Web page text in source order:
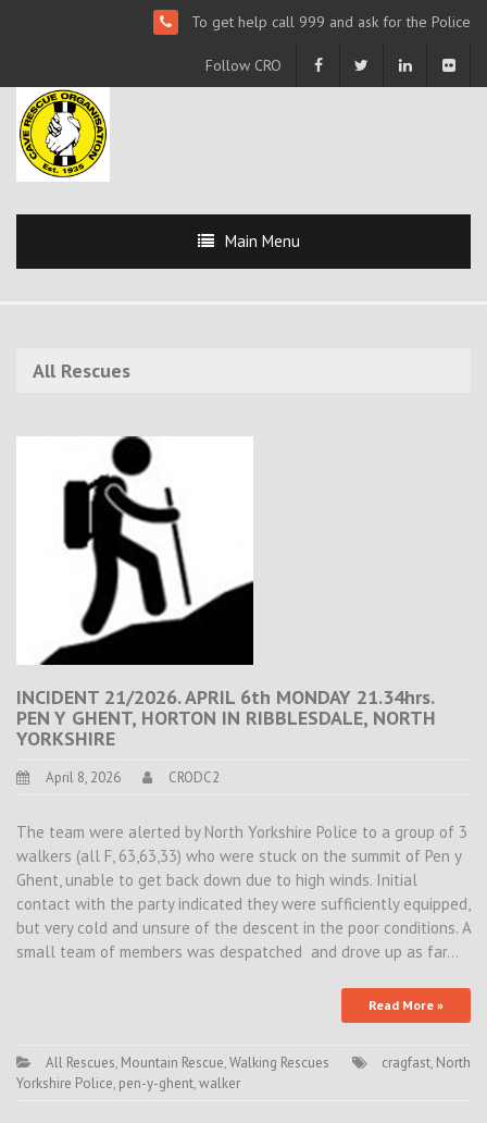
To get help call 999 and ask for the Police
Follow CRO
Main Menu
All Rescues
INCIDENT 21/2026. APRIL 6th MONDAY 21.34hrs.
PEN Y GHENT, HORTON IN RIBBLESDALE, NORTH
YORKSHIRE
April 8, 2026 CRODC2
The team were alerted by North Yorkshire Police to a group of 3
walkers (all F, 63,63,33) who were stuck on the summit of Pen y
Ghent, unable to get back down due to high winds. Initial
contact with the party indicated they were sufficiently equipped,
but very cold and unsure of the descent in the poor conditions. A
small team of members was despatched and drove up as far…
Read More »
All Rescues, Mountain Rescue,Walking Rescues cragfast, North
Yorkshire Police, pen-y-ghent,walker